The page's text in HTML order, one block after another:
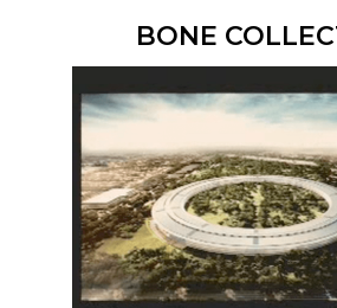
BONE